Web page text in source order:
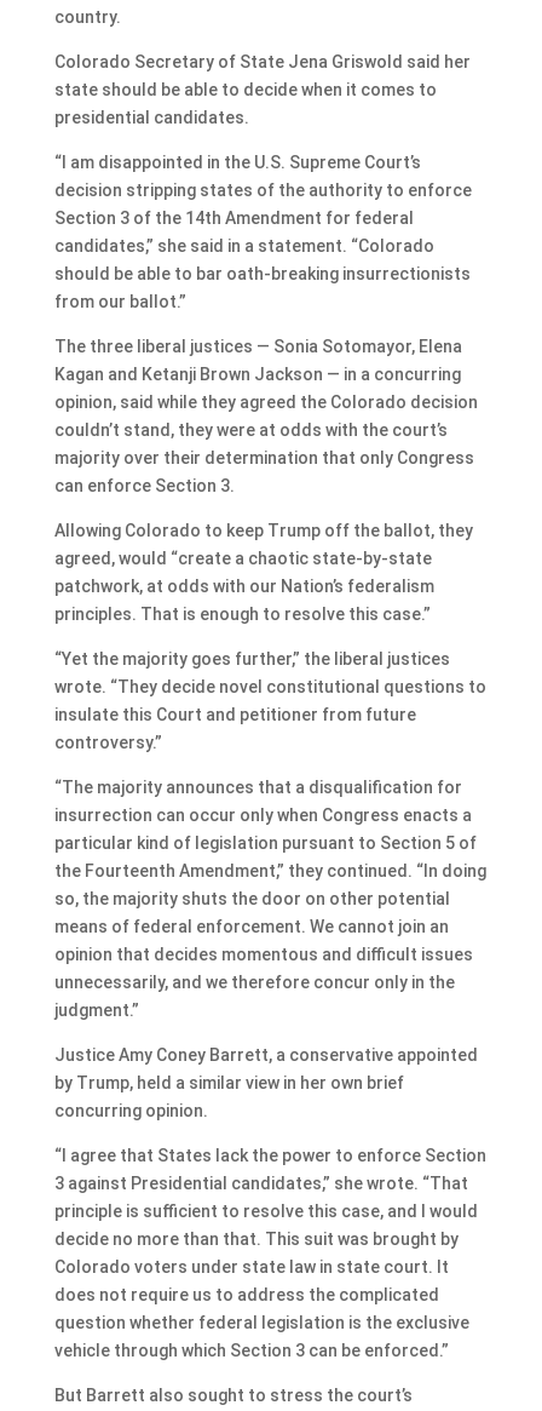
country.
Colorado Secretary of State Jena Griswold said her
state should be able to decide when it comes to
presidential candidates.
“I am disappointed in the U.S. Supreme Court’s
decision stripping states of the authority to enforce
Section 3 of the 14th Amendment for federal
candidates,” she said in a statement. “Colorado
should be able to bar oath-breaking insurrectionists
from our ballot.”
The three liberal justices — Sonia Sotomayor, Elena
Kagan and Ketanji Brown Jackson — in a concurring
opinion, said while they agreed the Colorado decision
couldn’t stand, they were at odds with the court’s
majority over their determination that only Congress
can enforce Section 3.
Allowing Colorado to keep Trump off the ballot, they
agreed, would “create a chaotic state-by-state
patchwork, at odds with our Nation’s federalism
principles. That is enough to resolve this case.”
“Yet the majority goes further,” the liberal justices
wrote. “They decide novel constitutional questions to
insulate this Court and petitioner from future
controversy.”
“The majority announces that a disqualification for
insurrection can occur only when Congress enacts a
particular kind of legislation pursuant to Section 5 of
the Fourteenth Amendment,” they continued. “In doing
so, the majority shuts the door on other potential
means of federal enforcement. We cannot join an
opinion that decides momentous and difficult issues
unnecessarily, and we therefore concur only in the
judgment.”
Justice Amy Coney Barrett, a conservative appointed
by Trump, held a similar view in her own brief
concurring opinion.
“I agree that States lack the power to enforce Section
3 against Presidential candidates,” she wrote. “That
principle is sufficient to resolve this case, and I would
decide no more than that. This suit was brought by
Colorado voters under state law in state court. It
does not require us to address the complicated
question whether federal legislation is the exclusive
vehicle through which Section 3 can be enforced.”
But Barrett also sought to stress the court’s